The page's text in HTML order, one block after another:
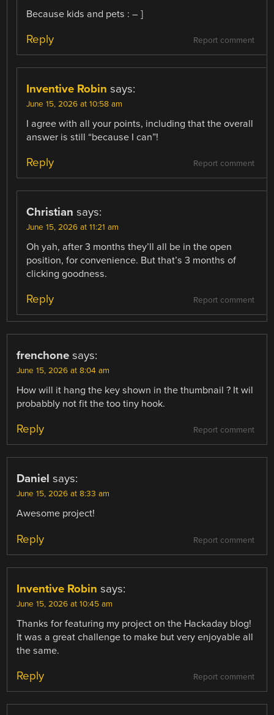
Because kids and pets : – ]
Report comment
Reply
Inventive Robin says:
June 15, 2026 at 10:58 am
I agree with all your points, including that the overall
answer is still “because I can”!
Report comment
Reply
Christian says:
June 15, 2026 at 11:21 am
Oh yah, after 3 months they’ll all be in the open
position, for convenience. But that’s 3 months of
clicking goodness.
Report comment
Reply
frenchone says:
June 15, 2026 at 8:04 am
How will it hang the key shown in the thumbnail ? It wil
probabbly not fit the too tiny hook.
Report comment
Reply
Daniel says:
June 15, 2026 at 8:33 am
Awesome project!
Report comment
Reply
Inventive Robin says:
June 15, 2026 at 10:45 am
Thanks for featuring my project on the Hackaday blog!
It was a great challenge to make but very enjoyable all
the same.
Report comment
Reply